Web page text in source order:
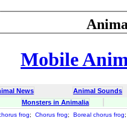
Mobile
News
Animal Sounds
Monsters in Animalia
frog; Chorus frog; Boreal chorus frog